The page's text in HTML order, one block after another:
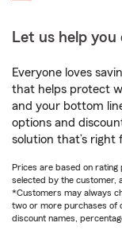
Let us help you
Everyone loves
that helps protect
and your bottom
options and
solution that’s right
Prices are based on
selected by the customer,
*Customers may always
two or more purchases of
discount names,